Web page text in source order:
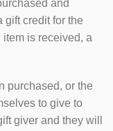
and
gift credit for the
is received, a
purchased, or the
to give to
giver and they will